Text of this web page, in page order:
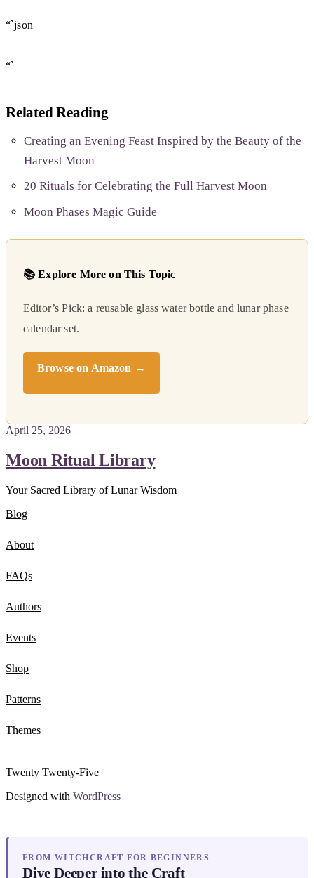
“`json
“`
Related Reading
Creating an Evening Feast Inspired by the Beauty of the
Harvest Moon
20 Rituals for Celebrating the Full Harvest Moon
Moon Phases Magic Guide
📚 Explore More on This Topic
Editor’s Pick: a reusable glass water bottle and lunar phase
calendar set.
Browse on Amazon →
April 25, 2026
Moon Ritual Library
Your Sacred Library of Lunar Wisdom
Blog
About
FAQs
Authors
Events
Shop
Patterns
Themes
Twenty Twenty-Five
Designed with WordPress
FROM WITCHCRAFT FOR BEGINNERS
Dive Deeper into the Craft